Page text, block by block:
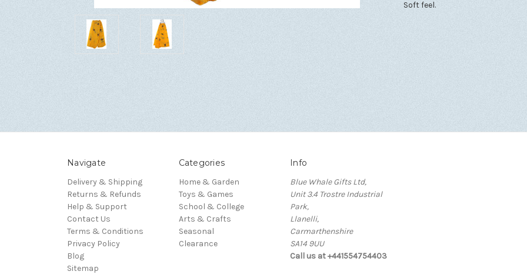
Soft feel.
Navigate
Delivery & Shipping
Returns & Refunds
Help & Support
Contact Us
Terms & Conditions
Privacy Policy
Blog
Sitemap
Categories
Home & Garden
Toys & Games
School & College
Arts & Crafts
Seasonal
Clearance
Info
Blue Whale Gifts Ltd,
Unit 3.4 Trostre Industrial
Park,
Llanelli,
Carmarthenshire
SA14 9UU
Call us at +441554754403